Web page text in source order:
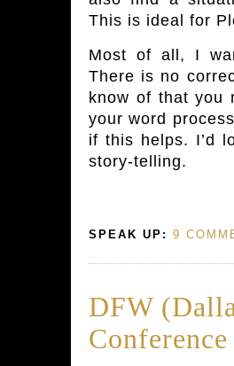
This is ideal for
Most of all, I
There is no
know of that you
your word
if this helps. I’d
story-telling.
SPEAK UP: 9
DFW
Conference